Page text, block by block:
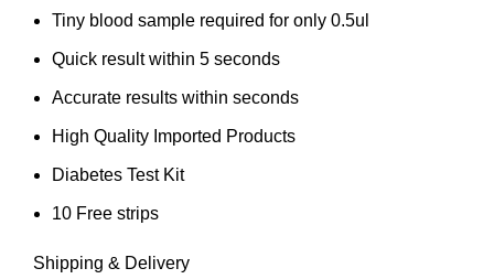
Tiny blood sample required for only 0.5ul
Quick result within 5 seconds
Accurate results within seconds
High Quality Imported Products
Diabetes Test Kit
10 Free strips
Shipping & Delivery